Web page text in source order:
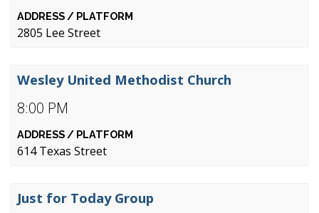
2805 Lee Street
8:00 PM
Wesley United Methodist Church
614 Texas Street
Just for Today Group